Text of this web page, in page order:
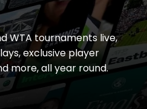
WTA tournaments live,
exclusive player
more, all year round.